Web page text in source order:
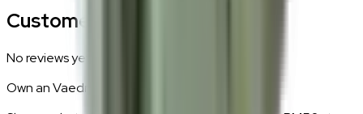
Customer Reviews
No reviews yet.
Own anVaedrin